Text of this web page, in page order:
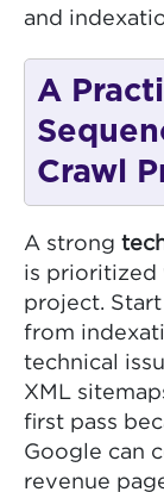
and
A
Crawl
A strong
is prioritized
project.
from
technical
XML
first pass
Google can
revenue